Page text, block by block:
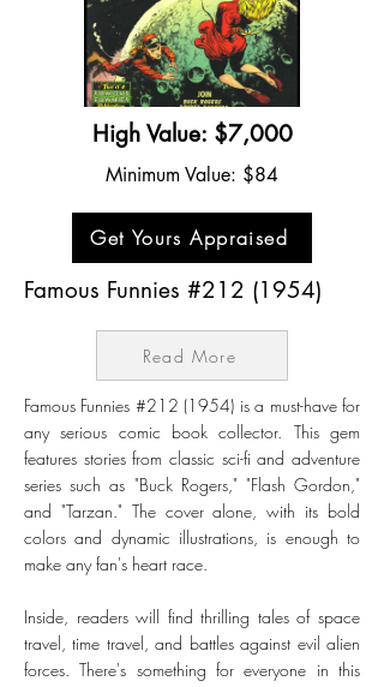
High Value: $7,000
Minimum Value: $84
Get Yours Appraised
Famous Funnies #212 (1954)
Read More
Famous Funnies #212 (1954) is a must-have for
any serious comic book collector. This gem
features stories from classic sci-fi and adventure
series such as "Buck Rogers," "Flash Gordon,"
and "Tarzan." The cover alone, with its bold
colors and dynamic illustrations, is enough to
make any fan's heart race.
Inside, readers will find thrilling tales of space
travel, time travel, and battles against evil alien
forces. There's something for everyone in this